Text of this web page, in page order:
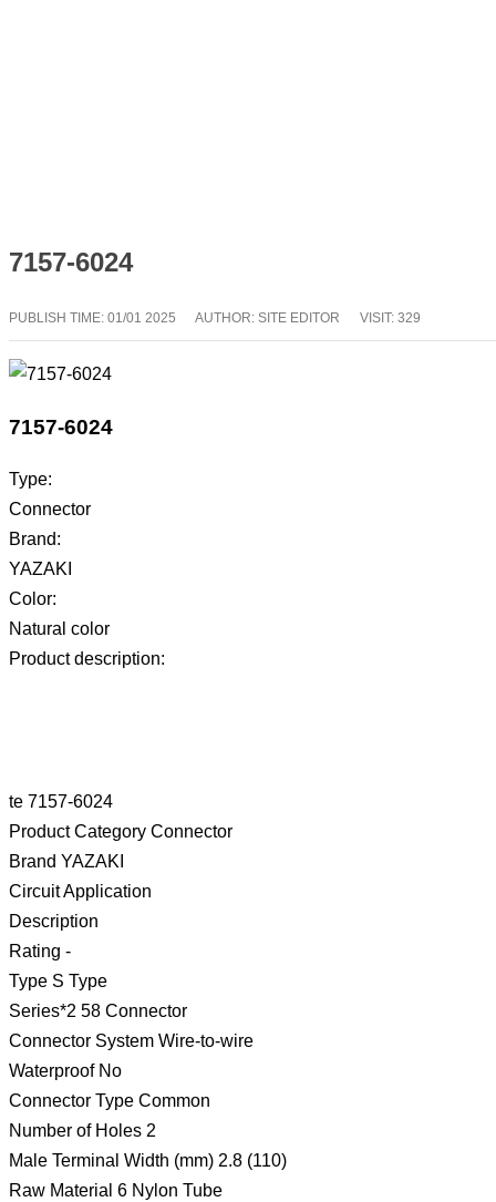
7157-6024
PUBLISH TIME: 01/01 2025 AUTHOR: SITE EDITOR VISIT: 329
7157-6024
Type:
Connector
Brand:
YAZAKI
Color:
Natural color
Product description:
te 7157-6024
Product Category Connector
Brand YAZAKI
Circuit Application
Description
Rating -
Type S Type
Series*2 58 Connector
Connector System Wire-to-wire
Waterproof No
Connector Type Common
Number of Holes 2
Male Terminal Width (mm) 2.8 (110)
Raw Material 6 Nylon Tube